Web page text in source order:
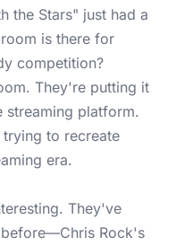
the Stars" just had a
is there for
competition?
They're putting it
streaming platform.
to recreate
era.
They've
Rock's